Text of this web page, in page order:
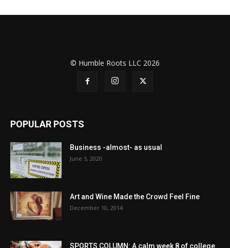
© Humble Roots LLC 2026
POPULAR POSTS
Business -almost- as usual
June 5, 2020
Art and Wine Made the Crowd Feel Fine
December 10, 2014
SPORTS COLUMN: A calm week 8 of college